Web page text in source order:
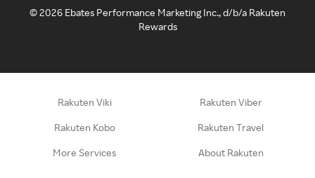
©2026 Ebates Performance Marketing Inc., d/b/a Rakuten
Rewards
Rakuten Viki Rakuten Viber
Rakuten Kobo Rakuten Travel
More Services About Rakuten